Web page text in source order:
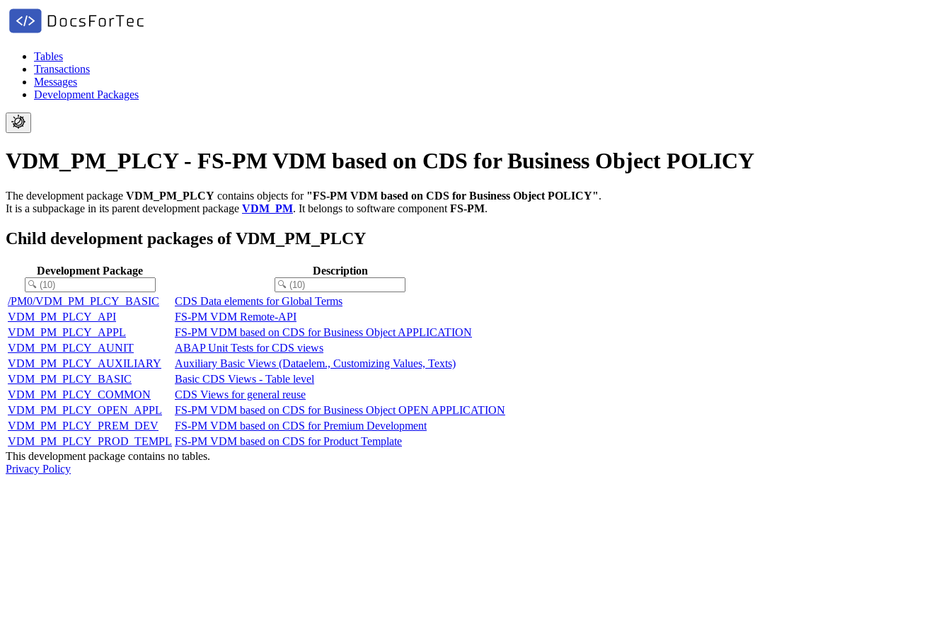
Tables
Transactions
Messages
Development Packages
VDM_PM_PLCY - FS-PM VDM based on CDS for Business Object POLICY
The development package VDM_PM_PLCY contains objects for "FS-PM VDM based on CDS for Business Object POLICY".
It is a subpackage in its parent development package VDM_PM. It belongs to software component FS-PM.
Child development packages of VDM_PM_PLCY
Development Package Description
/PM0/VDM_PM_PLCY_BASIC
CDS Data elements for Global Terms
VDM_PM_PLCY_API
FS-PM VDM Remote-API
VDM_PM_PLCY_APPL
FS-PM VDM based on CDS for Business Object APPLICATION
VDM_PM_PLCY_AUNIT
ABAP Unit Tests for CDS views
VDM_PM_PLCY_AUXILIARY
Auxiliary Basic Views (Dataelem., Customizing Values, Texts)
VDM_PM_PLCY_BASIC
Basic CDS Views - Table level
VDM_PM_PLCY_COMMON
CDS Views for general reuse
VDM_PM_PLCY_OPEN_APPL
FS-PM VDM based on CDS for Business Object OPEN APPLICATION
VDM_PM_PLCY_PREM_DEV
FS-PM VDM based on CDS for Premium Development
VDM_PM_PLCY_PROD_TEMPL FS-PM VDM based on CDS for Product Template
This development package contains no tables.
Privacy Policy